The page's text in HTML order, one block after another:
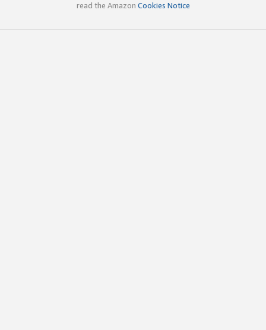
read the Amazon Cookies Notice